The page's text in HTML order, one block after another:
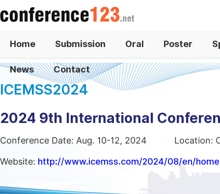
Home Submission Oral Poster
News Contact
ICEMSS2024
2024 9th International
Conference Date: Aug. 10-12, 2024 Location:
Website: http://www.icemss.com/2024/08/en/home